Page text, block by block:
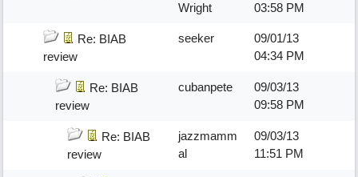
Wright
03:58 PM
Re: BIAB
review
seeker
09/01/13
04:34 PM
Re: BIAB
review
cubanpete
09/03/13
09:58 PM
Re: BIAB
review
jazzmamm
al
09/03/13
11:51 PM